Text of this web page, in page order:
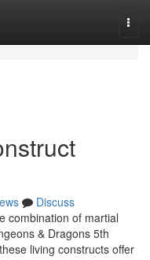
Discuss
combination of martial
& Dragons 5th
living constructs offer